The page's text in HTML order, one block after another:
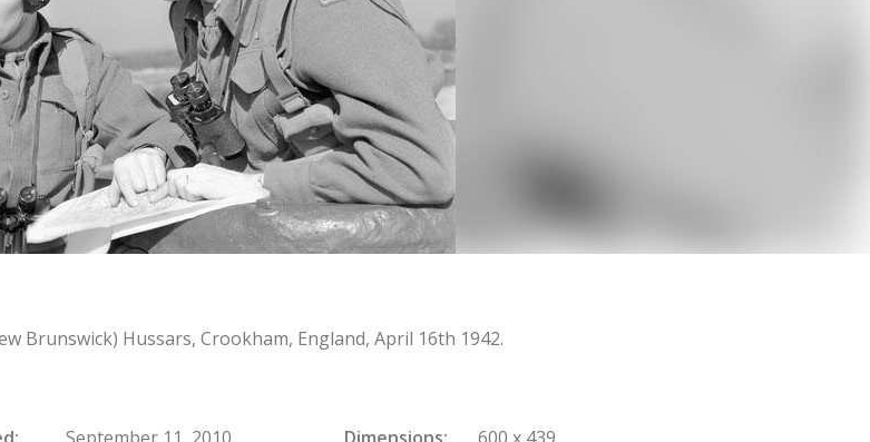
Brunswick) Hussars, Crookham, England, April 16th 1942.